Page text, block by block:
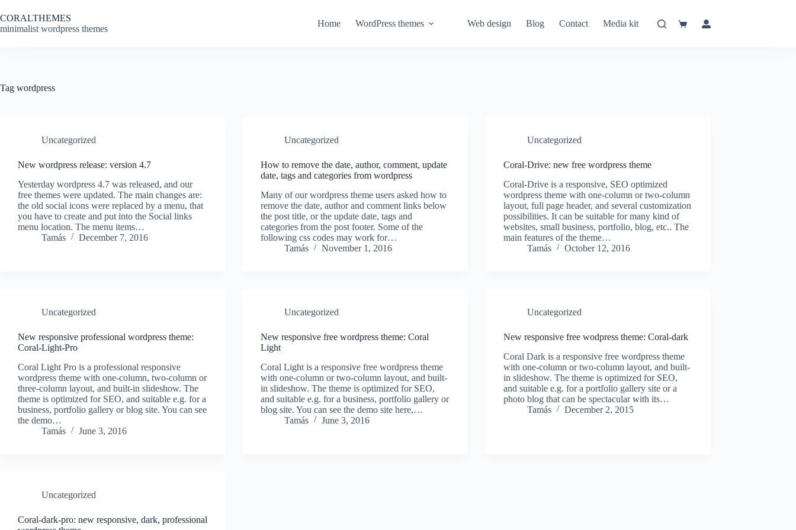
to
content
CORALTHEMES
minimalist wordpress themes
Home WordPress themes Web design Blog Contact Media kit
Shopping
Tag wordpress
Uncategorized
New wordpress release: version 4.7
Yesterday wordpress 4.7 was released, and our
free themes were updated. The main changes are:
the old social icons were replaced by a menu, that
you have to create and put into the Social links
menu location. The menu items…
Tamás
December 7, 2016
Uncategorized
How to remove the date, author, comment, update
date, tags and categories from wordpress
Many of our wordpress theme users asked how to
remove the date, author and comment links below
the post title, or the update date, tags and
categories from the post footer. Some of the
following css codes may work for…
Tamás
November 1, 2016
Uncategorized
Coral-Drive: new free wordpress theme
Coral-Drive is a responsive, SEO optimized
wordpress theme with one-column or two-column
layout, full page header, and several customization
possibilities. It can be suitable for many kind of
websites, small business, portfolio, blog, etc.. The
main features of the theme…
Tamás
October 12, 2016
Uncategorized
New responsive professional wordpress theme:
Coral-Light-Pro
Coral Light Pro is a professional responsive
wordpress theme with one-column, two-column or
three-column layout, and built-in slideshow. The
theme is optimized for SEO, and suitable e.g. for a
business, portfolio gallery or blog site. You can see
the demo…
Tamás
June 3, 2016
Uncategorized
New responsive free wordpress theme: Coral
Light
Coral Light is a responsive free wordpress theme
with one-column or two-column layout, and built-
in slideshow. The theme is optimized for SEO,
and suitable e.g. for a business, portfolio gallery or
blog site. You can see the demo site here,…
Tamás
June 3, 2016
Uncategorized
New responsive free wodpress theme: Coral-dark
Coral Dark is a responsive free wordpress theme
with one-column or two-column layout, and built-
in slideshow. The theme is optimized for SEO,
and suitable e.g. for a portfolio gallery site or a
photo blog that can be spectacular with its…
Tamás
December 2, 2015
Uncategorized
Coral-dark-pro: new responsive, dark, professional